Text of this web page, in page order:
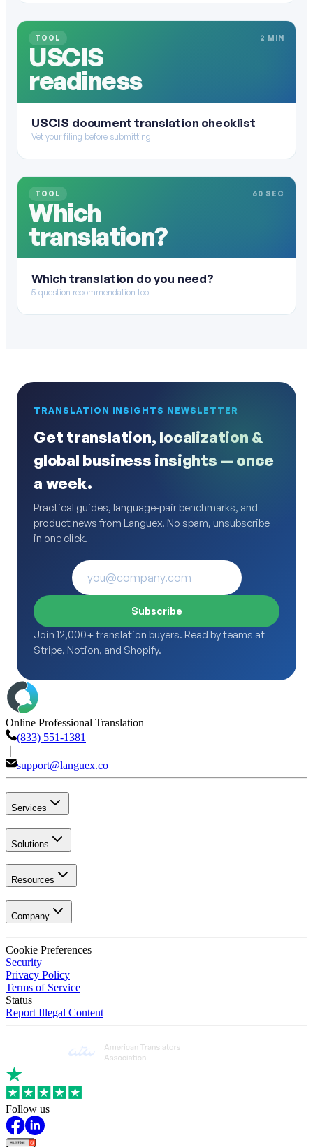
TOOL 2 MIN
USCIS
readiness
USCIS document translation checklist
Vet your filing before submitting
TOOL 60 SEC
Which
translation?
Which translation do you need?
5-question recommendation tool
TRANSLATION INSIGHTS NEWSLETTER
Get translation, localization &
global business insights — once
a week.
Practical guides, language-pair benchmarks, and
product news from Languex. No spam, unsubscribe
in one click.
Subscribe
Join 12,000+ translation buyers. Read by teams at
Stripe, Notion, and Shopify.
Online Professional Translation
(833) 551-1381
support@languex.co
Services
Solutions
Resources
Company
Cookie Preferences
Security
Privacy Policy
Terms of Service
Status
Report Illegal Content
Follow us